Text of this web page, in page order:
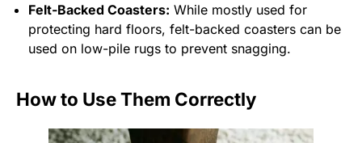
Felt-Backed Coasters: While mostly used for
protecting hard floors, felt-backed coasters can be
used on low-pile rugs to prevent snagging.
How to Use Them Correctly